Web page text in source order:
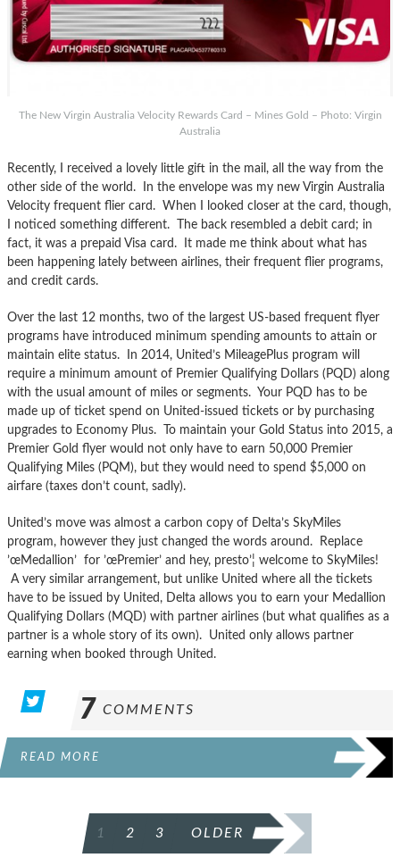
The New Virgin Australia Velocity Rewards Card – Mines Gold – Photo: Virgin
Australia
Recently, I received a lovely little gift in the mail, all the way from the
other side of the world. In the envelope was my new Virgin Australia
Velocity frequent flier card. When I looked closer at the card, though,
I noticed something different. The back resembled a debit card; in
fact, it was a prepaid Visa card. It made me think about what has
been happening lately between airlines, their frequent flier programs,
and credit cards.
Over the last 12 months, two of the largest US-based frequent flyer
programs have introduced minimum spending amounts to attain or
maintain elite status. In 2014, United’s MileagePlus program will
require a minimum amount of Premier Qualifying Dollars (PQD) along
with the usual amount of miles or segments. Your PQD has to be
made up of ticket spend on United-issued tickets or by purchasing
upgrades to Economy Plus. To maintain your Gold Status into 2015, a
Premier Gold flyer would not only have to earn 50,000 Premier
Qualifying Miles (PQM), but they would need to spend $5,000 on
airfare (taxes don’t count, sadly).
United’s move was almost a carbon copy of Delta’s SkyMiles
program, however they just changed the words around. Replace
’œMedallion’ for ’œPremier’ and hey, presto’¦ welcome to SkyMiles!
A very similar arrangement, but unlike United where all the tickets
have to be issued by United, Delta allows you to earn your Medallion
Qualifying Dollars (MQD) with partner airlines (but what qualifies as a
partner is a whole story of its own). United only allows partner
earning when booked through United.
7 COMMENTS
READ MORE
PAGINATION
1 2 3 OLDER